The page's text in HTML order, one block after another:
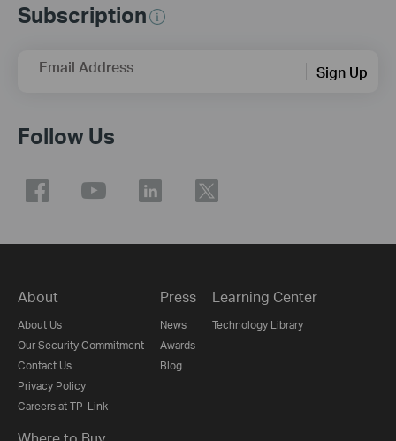
Subscription
Email Address Sign Up
Follow Us
About
About Us
Our Security Commitment
Contact Us
Privacy Policy
Careers at TP-Link
Press
News
Awards
Blog
Learning Center
Technology Library